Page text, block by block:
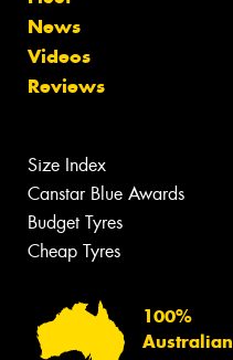
News
Videos
Reviews
Size Index
Canstar Blue Awards
Budget Tyres
Cheap Tyres
100%
Australian